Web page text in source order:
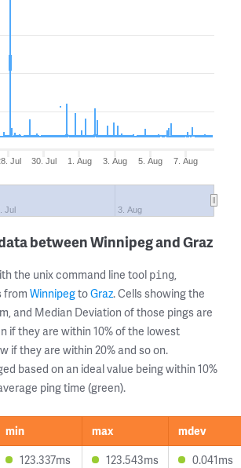
Jul 30. Jul 1. Aug 3. Aug 5. Aug 7. Aug
Jul 3. Aug
between Winnipeg and Graz
the unix command line tool ping,
from WinnipegtoGraz. Cells showing the
and Median Deviation of those pings are
if they are within 10% of the lowest
if they are within 20% and so on.
based on an ideal value being within 10%
ping time (green).
min max
mdev
123.337ms 123.543ms 0.041ms